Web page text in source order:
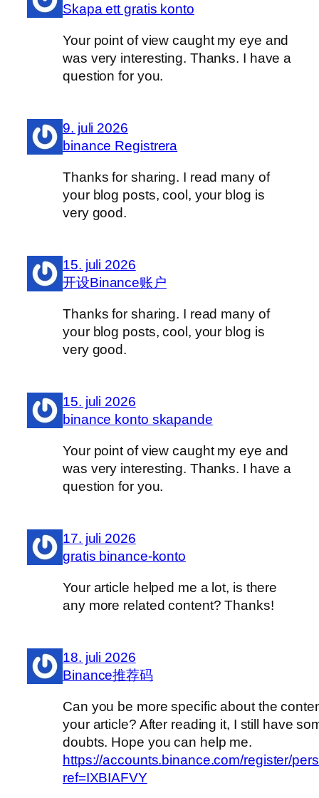
Skapa ett gratis konto
Your point of view caught my eye and
was very interesting. Thanks. I have a
question for you.
9. juli 2026
binance Registrera
Thanks for sharing. I read many of
your blog posts, cool, your blog is
very good.
15. juli 2026
开设Binance账户
Thanks for sharing. I read many of
your blog posts, cool, your blog is
very good.
15. juli 2026
binance konto skapande
Your point of view caught my eye and
was very interesting. Thanks. I have a
question for you.
17. juli 2026
gratis binance-konto
Your article helped me a lot, is there
any more related content? Thanks!
18. juli 2026
Binance推荐码
Can you be more specific about the
your article? After reading it, I still have
doubts. Hope you can help me.
https://accounts.binance.com/register/
ref=IXBIAFVY